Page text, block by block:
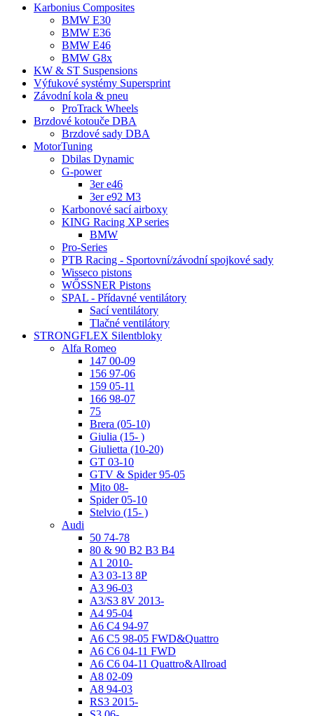
Karbonius Composites
BMW E30
BMW E36
BMW E46
BMW G8x
KW & ST Suspensions
Výfukové systémy Supersprint
Závodní kola & pneu
ProTrack Wheels
Brzdové kotouče DBA
Brzdové sady DBA
MotorTuning
Dbilas Dynamic
G-power
3er e46
3er e92 M3
Karbonové sací airboxy
KING Racing XP series
BMW
Pro-Series
PTB Racing - Sportovní/závodní spojkové sady
Wisseco pistons
WŐSSNER Pistons
SPAL - Přídavné ventilátory
Sací ventilátory
Tlačné ventilátory
STRONGFLEX Silentbloky
Alfa Romeo
147 00-09
156 97-06
159 05-11
166 98-07
75
Brera (05-10)
Giulia (15- )
Giulietta (10-20)
GT 03-10
GTV & Spider 95-05
Mito 08-
Spider 05-10
Stelvio (15- )
Audi
50 74-78
80 & 90 B2 B3 B4
A1 2010-
A3 03-13 8P
A3 96-03
A3/S3 8V 2013-
A4 95-04
A6 C4 94-97
A6 C5 98-05 FWD&Quattro
A6 C6 04-11 FWD
A6 C6 04-11 Quattro&Allroad
A8 02-09
A8 94-03
RS3 2015-